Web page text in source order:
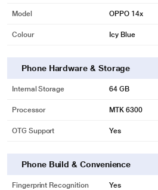
Model OPPO 14x
Colour Icy Blue
Phone Hardware & Storage
Internal Storage 64 GB
Processor MTK 6300
OTG Support Yes
Phone Build & Convenience
Fingerprint Recognition Yes